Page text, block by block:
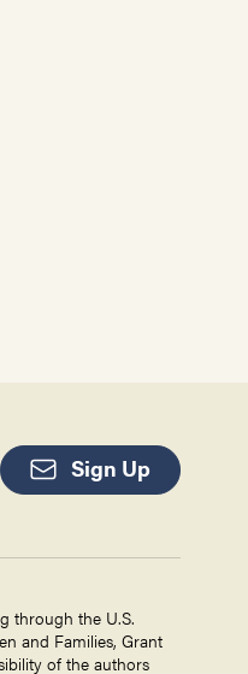
Sign Up
through the U.S.
and Families, Grant
of the authors